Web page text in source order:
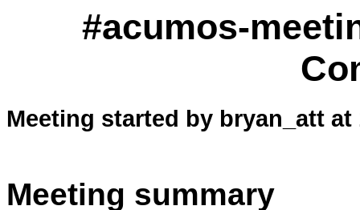
#acumos-
Meeting started by bryan_att at
Meeting summary